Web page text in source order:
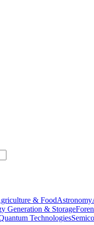
& FoodAstronomy
Generation & Storage
Technologies